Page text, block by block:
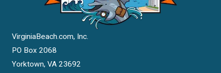
VirginiaBeach.com, Inc.
PO Box 2068
Yorktown, VA 23692